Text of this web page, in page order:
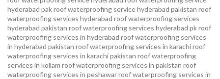
hyderabad pakroof waterproofing service hyderabad pakistan roof
waterproofing services hyderabad roof waterproofing services
hyderabad pakistan roof waterproofing services hyderabad pkroof
waterproofing services in hyderabad roof waterproofing services
in hyderabad pakistan roof waterproofing services in karachiroof
waterproofing services in karachi pakistan roof waterproofing
services in kollam roof waterproofing services in pakistan roof
waterproofing services in peshawarroof waterproofing services in